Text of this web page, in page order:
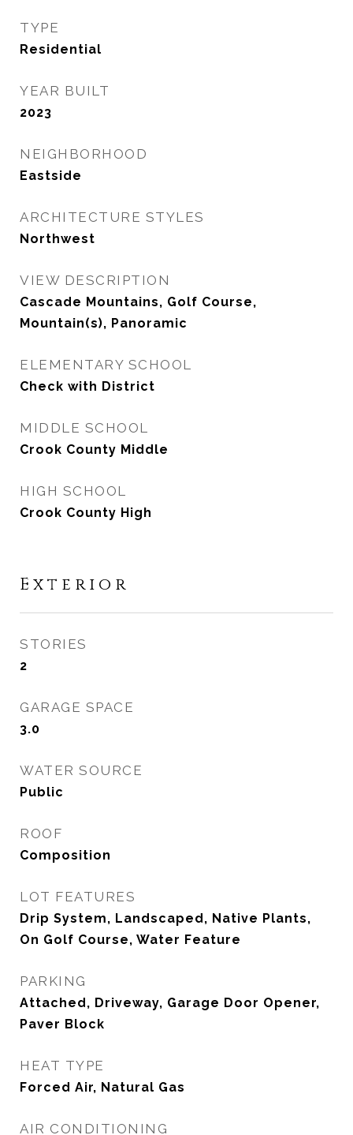
TYPE
Residential
YEAR BUILT
2023
NEIGHBORHOOD
Eastside
ARCHITECTURE STYLES
Northwest
VIEW DESCRIPTION
Cascade Mountains, Golf Course,
Mountain(s), Panoramic
ELEMENTARY SCHOOL
Check with District
MIDDLE SCHOOL
Crook County Middle
HIGH SCHOOL
Crook County High
Exterior
STORIES
2
GARAGE SPACE
3.0
WATER SOURCE
Public
ROOF
Composition
LOT FEATURES
Drip System, Landscaped, Native Plants,
On Golf Course, Water Feature
PARKING
Attached, Driveway, Garage Door Opener,
Paver Block
HEAT TYPE
Forced Air, Natural Gas
AIR CONDITIONING